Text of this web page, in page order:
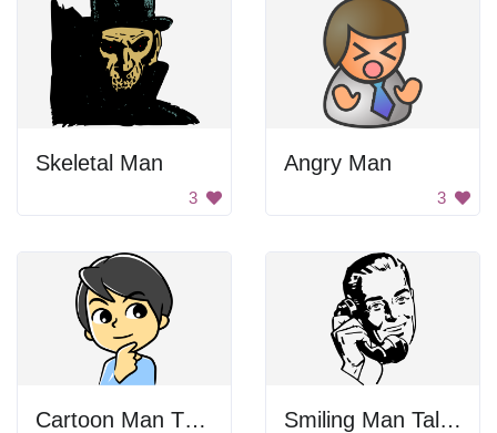
Skeletal Man
3
Angry Man
3
Cartoon Man Thinking Smiling Man Talking On Phone